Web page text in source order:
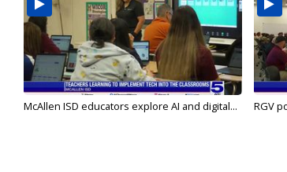
McAllen ISD educators explore AI and digital... RGV